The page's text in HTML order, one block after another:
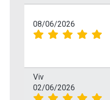
08/06/2026
Viv
02/06/2026